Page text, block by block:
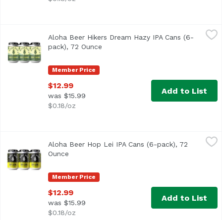
Aloha Beer Hikers Dream Hazy IPA Cans (6-pack), 72
Hazy IPA with bold flavors of pine and woodsy
Member Price
Aloha Beer Hikers Dream Hazy IPA Cans (6-
pack), 72 Ounce
$12.99
was $15.99
$0.18/oz
Add to List
$12.99
West Coast style IPA with ample bitterness and dank
Member Price
Aloha Beer Hop Lei IPA Cans (6-pack), 72
Ounce
$12.99
was $15.99
$0.18/oz
Add to List